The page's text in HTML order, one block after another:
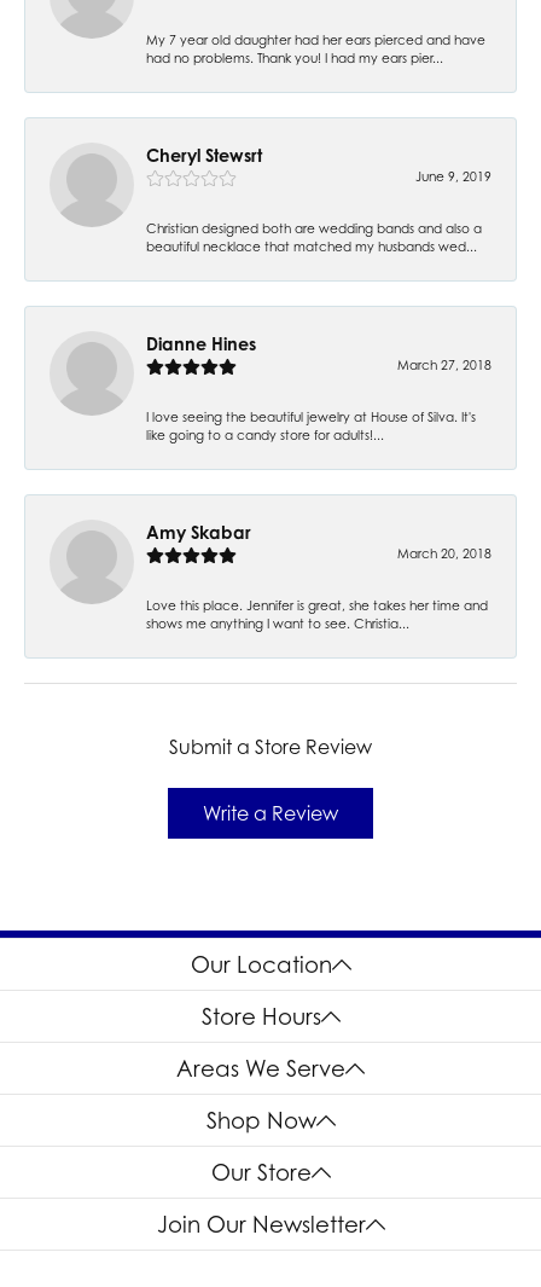
My 7 year old daughter had her ears pierced and have
had no problems. Thank you! I had my ears pier...
Cheryl Stewsrt
June 9, 2019
Christian designed both are wedding bands and also a
beautiful necklace that matched my husbands wed...
Dianne Hines
March 27, 2018
I love seeing the beautiful jewelry at House of Silva. It's
like going to a candy store for adults!...
Amy Skabar
March 20, 2018
Love this place. Jennifer is great, she takes her time and
shows me anything I want to see. Christia...
Submit a Store Review
Write a Review
Our Location
Store Hours
Areas We Serve
Shop Now
Our Store
Join Our Newsletter